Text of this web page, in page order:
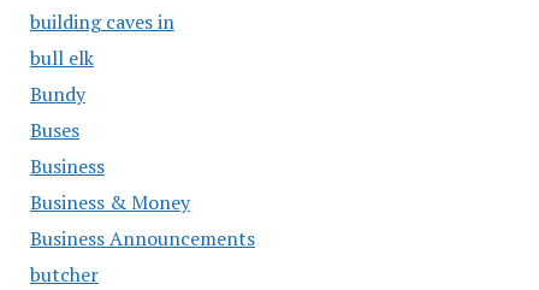
building caves in
bull elk
Bundy
Buses
Business
Business & Money
Business Announcements
butcher